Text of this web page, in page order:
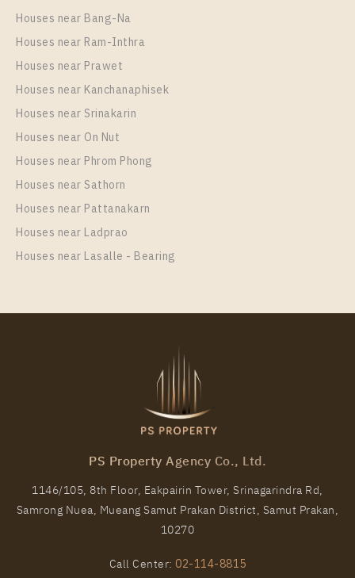
PS103908
Rental
88,000 Baht / Month Single House
209 2 Storeys
More Properties In This Project
PS100979 – House Near MRT Si Dan Station For
Rent , at Centro Bangna
150,000 Baht / Month
Unit Type
Single House
2 Storeys
Centro Bangna
Houses near Bang-Na
Houses near Ram-Inthra
Houses near Prawet
Houses near Kanchanaphisek
Houses near Srinakarin
Houses near On Nut
Houses near Phrom Phong
Houses near Sathorn
Houses near Pattanakarn
Houses near Ladprao
Houses near Lasalle - Bearing
PS Property Agency Co., Ltd.
1146/105, 8th Floor, Eakpairin Tower, Srinagarindra Rd,
Samrong Nuea, Mueang Samut Prakan District, Samut Prakan,
10270
Call Center: 02-114-8815